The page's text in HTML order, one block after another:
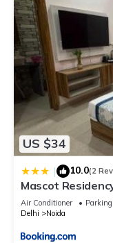
US $34
| 10.0(2
Mascot
Air Conditioner Parking
Delhi
Noida